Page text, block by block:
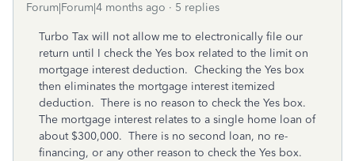
Forum|Forum|4 months ago 5 replies
Turbo Tax will not allow me to electronically file our
return until I check the Yes box related to the limit on
mortgage interest deduction. Checking the Yes box
then eliminates the mortgage interest itemized
deduction. There is no reason to check the Yes box.
The mortgage interest relates to a single home loan of
about $300,000. There is no second loan, no re-
financing, or any other reason to check the Yes box.